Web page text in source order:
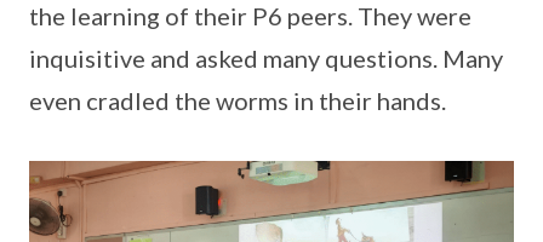
the learning of their P6 peers. They were
inquisitive and asked many questions. Many
even cradled the worms in their hands.